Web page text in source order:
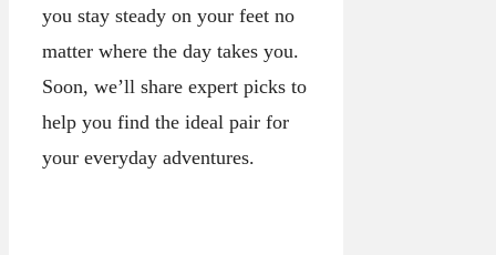
you stay steady on your feet no
matter where the day takes you.
Soon, we’ll share expert picks to
help you find the ideal pair for
your everyday adventures.